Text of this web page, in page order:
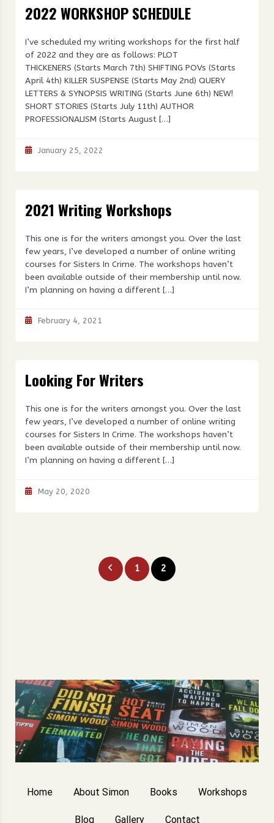
2022 WORKSHOP SCHEDULE
I’ve scheduled my writing workshops for the first half
of 2022 and they are as follows: PLOT
THICKENERS (Starts March 7th) SHIFTING POVs (Starts
April 4th) KILLER SUSPENSE (Starts May 2nd) QUERY
LETTERS & SYNOPSIS WRITING (Starts June 6th) NEW!
SHORT STORIES (Starts July 11th) AUTHOR
PROFESSIONALISM (Starts August […]
January 25, 2022
2021 Writing Workshops
This one is for the writers amongst you. Over the last
few years, I’ve developed a number of online writing
courses for Sisters In Crime. The workshops haven’t
been available outside of their membership until now.
I’m planning on having a different […]
February 4, 2021
Looking For Writers
This one is for the writers amongst you. Over the last
few years, I’ve developed a number of online writing
courses for Sisters In Crime. The workshops haven’t
been available outside of their membership until now.
I’m planning on having a different […]
May 20, 2020
Posts
pagination
1 2
Home About Simon Books Workshops
Blog Gallery Contact